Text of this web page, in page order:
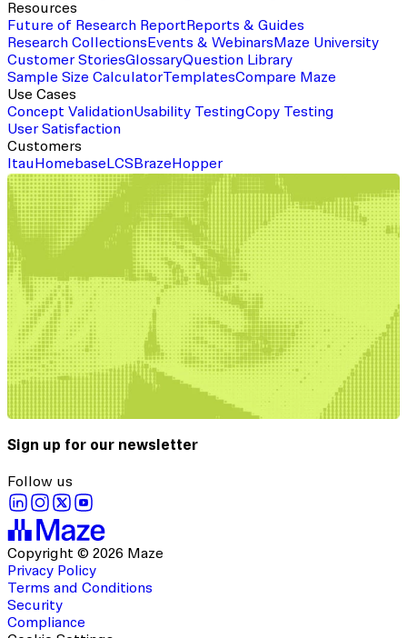
Resources
Future of Research Report Reports & Guides
Research Collections Events & Webinars Maze University
Customer StoriesGlossaryQuestion Library
Sample Size CalculatorTemplatesCompare Maze
Use Cases
Concept ValidationUsability TestingCopy Testing
User Satisfaction
Customers
Itau Homebase LCS Braze Hopper
Sign up for our newsletter
Follow us
Copyright © 2026 Maze
Privacy Policy
Terms and Conditions
Security
Compliance